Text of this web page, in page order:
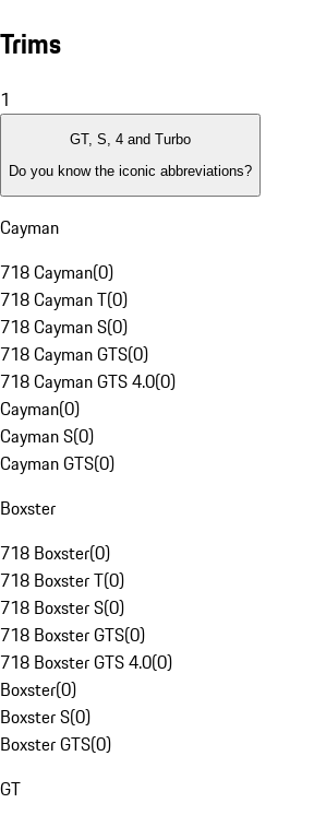
Trims
1
GT, S, 4 and Turbo
Do you know the iconic abbreviations?
Cayman
718 Cayman(0)
718 Cayman T(0)
718 Cayman S(0)
718 Cayman GTS(0)
718 Cayman GTS 4.0(0)
Cayman(0)
Cayman S(0)
Cayman GTS(0)
Boxster
718 Boxster(0)
718 Boxster T(0)
718 Boxster S(0)
718 Boxster GTS(0)
718 Boxster GTS 4.0(0)
Boxster(0)
Boxster S(0)
Boxster GTS(0)
GT